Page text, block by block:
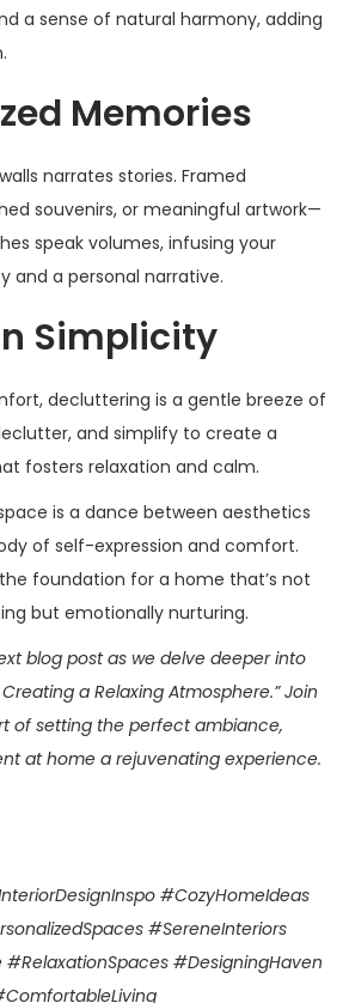
a sense of natural harmony, adding
Memories
narrates stories. Framed
souvenirs, or meaningful artwork—
speak volumes, infusing your
and a personal narrative.
Simplicity
decluttering is a gentle breeze of
and simplify to create a
fosters relaxation and calm.
is a dance between aesthetics
of self-expression and comfort.
foundation for a home that’s not
but emotionally nurturing.
blog post as we delve deeper into
a Relaxing Atmosphere.” Join
of setting the perfect ambiance,
at home a rejuvenating experience.
#CozyHomeIdeas
#SereneInteriors
#DesigningHaven